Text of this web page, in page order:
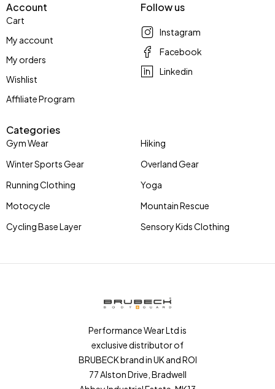
Account
Cart
My account
My orders
Wishlist
Affiliate Program
Categories
Gym Wear
Winter Sports Gear
Running Clothing
Motocycle
Cycling Base Layer
Hiking
Overland Gear
Yoga
Mountain Rescue
Sensory Kids Clothing
Follow us
Instagram
Facebook
Linkedin
Performance Wear Ltd is
exclusive distributor of
BRUBECK brand in UK and ROI
77 Alston Drive, Bradwell